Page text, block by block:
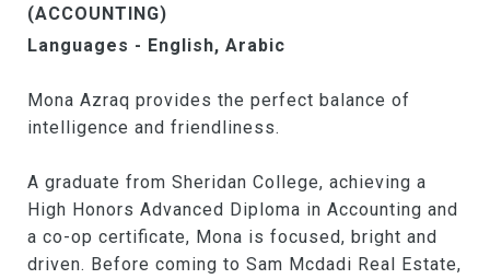
(ACCOUNTING)
Languages - English, Arabic
Mona Azraq provides the perfect balance of
intelligence and friendliness.
A graduate from Sheridan College, achieving a
High Honors Advanced Diploma in Accounting and
a co-op certificate, Mona is focused, bright and
driven. Before coming to Sam Mcdadi Real Estate,